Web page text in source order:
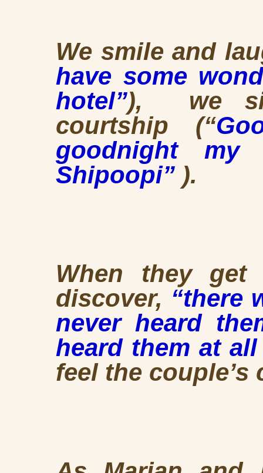
We smile and
have some
hotel”), we
courtship (“
goodnight my
Shipoopi” ).
When they
discover, “there
never heard
heard them at
feel the